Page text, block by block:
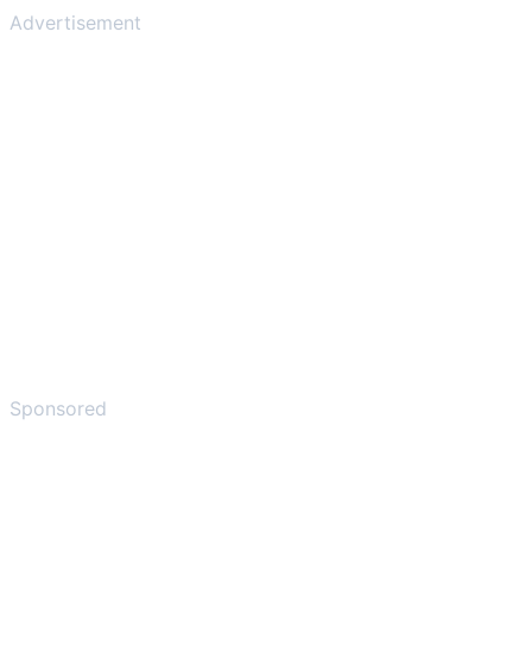
Advertisement
Sponsored